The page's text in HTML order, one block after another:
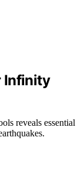
Infinity
reveals essential